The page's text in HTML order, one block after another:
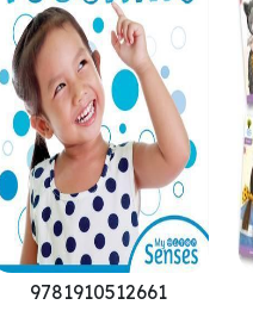
9781910512661